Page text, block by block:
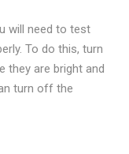
will need to test
To do this, turn
they are bright and
turn off the